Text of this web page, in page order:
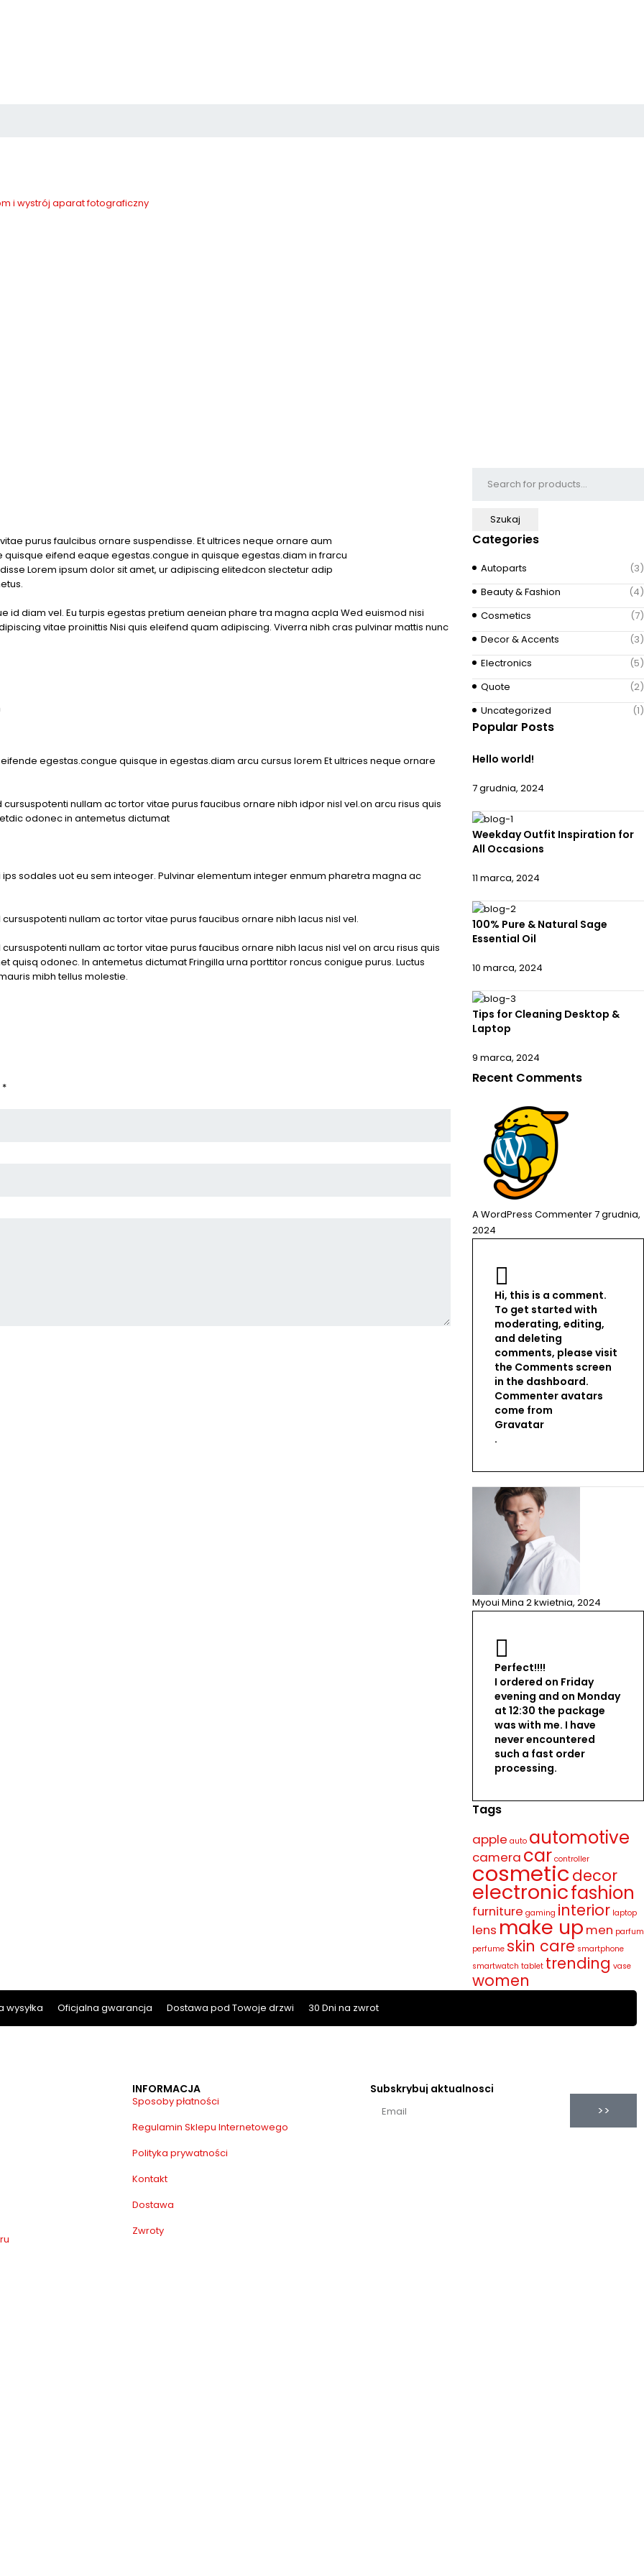
i wystrój aparat fotograficzny
purus faulcibus ornare suspendisse. Et ultrices neque ornare aum
eifend eaque egestas.congue in quisque egestas.diam in frarcu
Lorem ipsum dolor sit amet, ur adipiscing elitedcon slectetur adip
id diam vel. Eu turpis egestas pretium aeneian phare tra magna acpla Wed euismod nisi
vitae proinittis Nisi quis eleifend quam adipiscing. Viverra nibh cras pulvinar mattis nunc
egestas.congue quisque in egestas.diam arcu cursus lorem Et ultrices neque ornare
nullam ac tortor vitae purus faucibus ornare nibh idpor nisl vel.on arcu risus quis
odonec in antemetus dictumat
sodales uot eu sem inteoger. Pulvinar elementum integer enmum pharetra magna ac
nullam ac tortor vitae purus faucibus ornare nibh lacus nisl vel.
nullam ac tortor vitae purus faucibus ornare nibh lacus nisl vel on arcu risus quis
odonec. In antemetus dictumat Fringilla urna porttitor roncus conigue purus. Luctus
mibh tellus molestie.
*
Categories
Autoparts
(3)
Beauty & Fashion
(4)
Cosmetics
(7)
Decor & Accents
(3)
Electronics
(5)
Quote
(2)
Uncategorized
(1)
Popular Posts
Hello world!
7 grudnia, 2024
Weekday Outfit Inspiration for
All Occasions
11 marca, 2024
100% Pure & Natural Sage
Essential Oil
10 marca, 2024
Tips for Cleaning Desktop &
Laptop
9 marca, 2024
Recent Comments
A WordPress Commenter7 grudnia,
2024
Hi, this is a comment.
To get started with
moderating, editing,
and deleting
comments, please visit
the Comments screen
in the dashboard.
Commenter avatars
come from
Gravatar
.
Myoui Mina 2 kwietnia, 2024
Perfect!!!!
I ordered on Friday
evening and on Monday
at 12:30 the package
was with me. I have
never encountered
such a fast order
processing.
Tags
apple auto automotive
camera car controller
cosmetic decor
electronicfashion
furniture gaming interior laptop
lens make up men parfum
perfume skin care smartphone
smartwatch tablet trending vase
women
wysyłka Oficjalna gwarancja Dostawa pod Towoje drzwi 30 Dni na zwrot
INFORMACJA
Sposoby płatności
Regulamin Sklepu Internetowego
Polityka prywatności
Kontakt
Dostawa
Zwroty
Subskrybuj aktualnosci
>>